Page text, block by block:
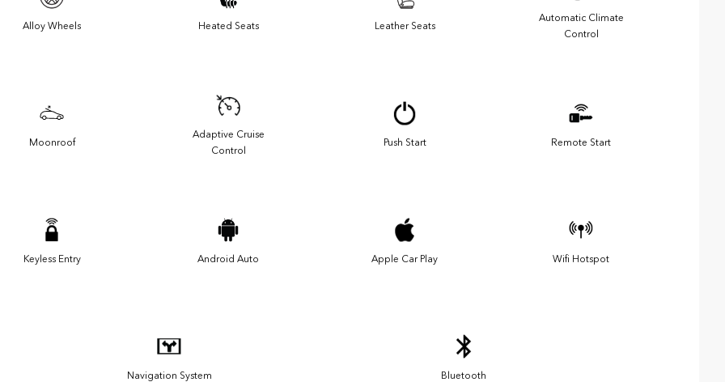
Alloy Wheels Heated Seats Leather Seats
Automatic Climate
Control
Moonroof
Adaptive Cruise
Control
Push Start Remote Start
Keyless Entry Android Auto Apple Car Play Wifi Hotspot
Navigation System Bluetooth